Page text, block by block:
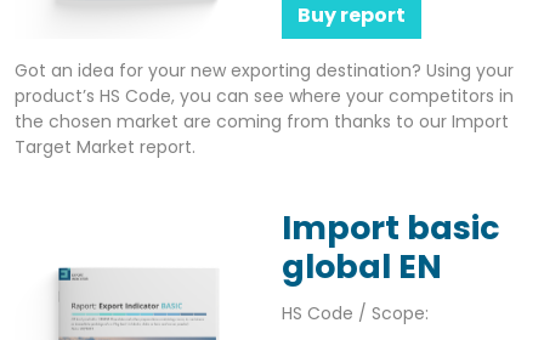
Buy report
Got an idea for your new exporting destination? Using your
product’s HS Code, you can see where your competitors in
the chosen market are coming from thanks to our Import
Target Market report.
Import basic
global EN
HS Code / Scope: